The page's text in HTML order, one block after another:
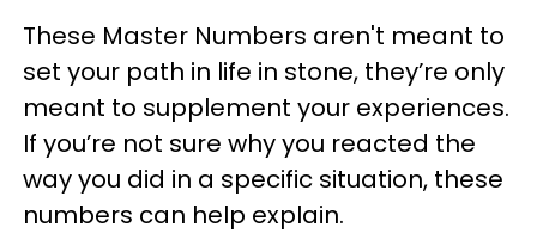
These Master Numbers aren't meant to
set your path in life in stone, they’re only
meant to supplement your experiences.
If you’re not sure why you reacted the
way you did in a specific situation, these
numbers can help explain.